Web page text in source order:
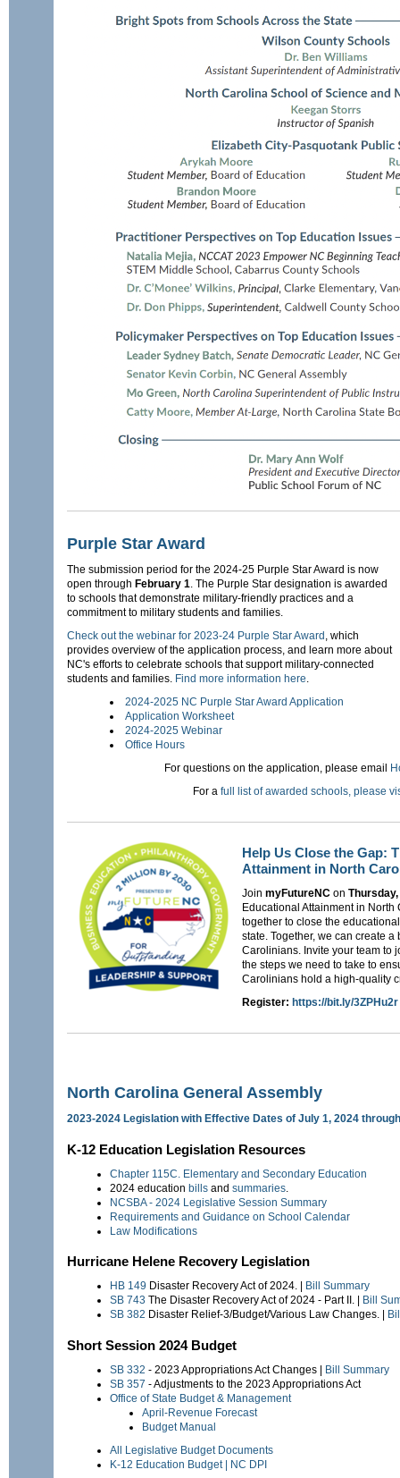
Purple Star Award
The submission period for the 2024-25 Purple Star Award is now
open through February 1. The Purple Star designation is awarded
to schools that demonstrate military-friendly practices and a
commitment to military students and families.
Check out the webinar for 2023-24 Purple Star Award , which
provides overview of the application process, and learn more about
NC's efforts to celebrate schools that support military-connected
students and families. Find more information here.
2024-2025 NC Purple Star Award Application
Application Worksheet
2024-2025 Webinar
Office Hours
For questions on the application, please email
For a full list of awarded schools, please
Help Us Close the Gap:
Attainment in North
Join myFutureNC on
Educational Attainment in
together to close the
state. Together, we can create
Carolinians. Invite your team to
the steps we need to take to
Carolinians hold a high-quality
Register: https://bit.ly/3ZPHu2r
North Carolina General Assembly
2023-2024 Legislation with Effective Dates of July 1, 2024
K-12 Education Legislation Resources
Chapter 115C. Elementary and Secondary Education
2024 education bills and summaries
NCSBA - 2024 Legislative Session Summary
Requirements and Guidance on School Calendar
Law Modifications
Hurricane Helene Recovery Legislation
HB 149 Disaster Recovery Act of 2024. |
Bill Summary
SB 743 The Disaster Recovery Act of 2024 - Part II. |
Bill
SB 382 Disaster Relief-3/Budget/Various Law Changes. |
Short Session 2024 Budget
SB 332 - 2023 Appropriations Act Changes | Bill Summary
SB 357 - Adjustments to the 2023 Appropriations Act
Office of State Budget & Management
April-Revenue Forecast
Budget Manual
All Legislative Budget Documents
K-12 Education Budget | NC DPI